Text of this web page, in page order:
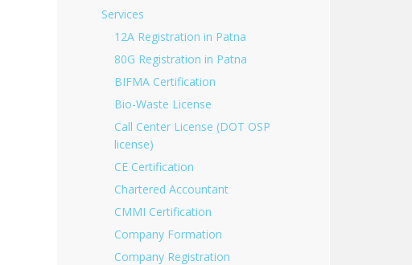
Services
12A Registration in Patna
80G Registration in Patna
BIFMA Certification
Bio-Waste License
Call Center License (DOT OSP
license)
CE Certification
Chartered Accountant
CMMI Certification
Company Formation
Company Registration